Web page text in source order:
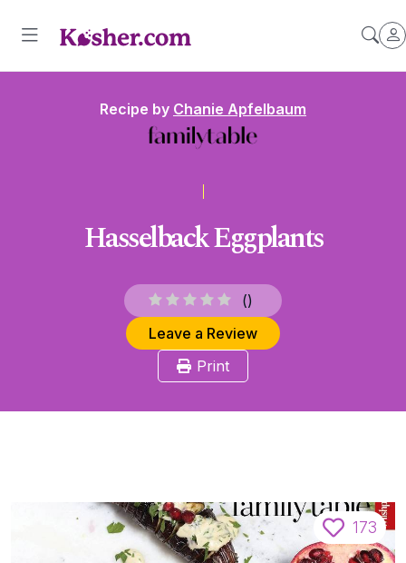
Recipe by Chanie Apfelbaum
Hasselback Eggplants
()
Leave a Review
Print
173